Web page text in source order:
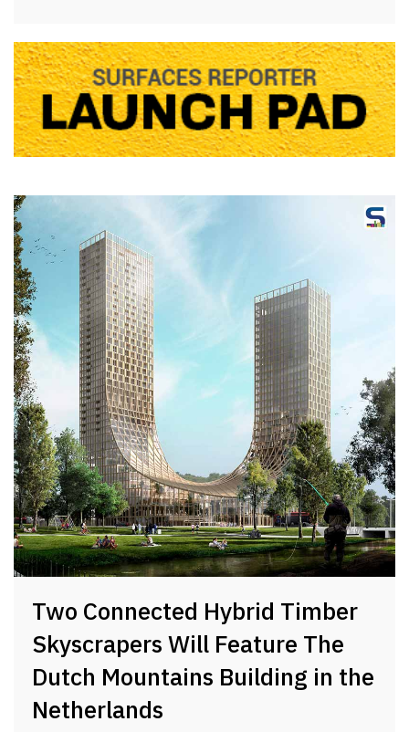
Two Connected Hybrid Timber
Skyscrapers Will Feature The
Dutch Mountains Building in the
Netherlands